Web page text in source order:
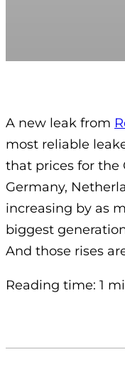
A new leak from
most reliable
that prices for the
Germany,
increasing by as
biggest
And those rises
Reading time: 1